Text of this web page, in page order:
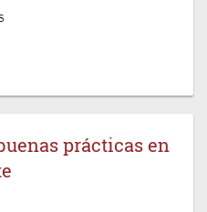
prácticas en